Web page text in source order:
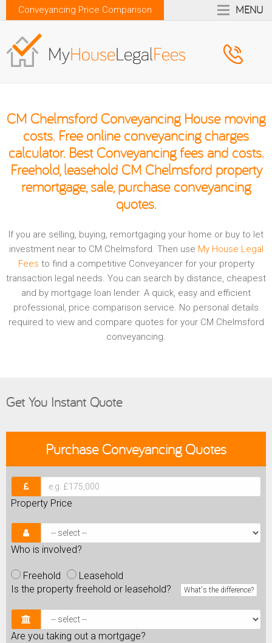
Conveyancing Price Comparison MENU
CM Chelmsford Conveyancing House moving
costs. Free online conveyancing charges
calculator. Best Conveyancing fees and costs.
Freehold, leasehold CM Chelmsford property
remortgage, sale, purchase conveyancing
quotes.
If you are selling, buying, remortgaging your home or buy to let
investment near to CM Chelmsford. Then use My House Legal
Fees to find a competitive Conveyancer for your property
transaction legal needs. You can search by distance, cheapest
and by mortgage loan lender. A quick, easy and efficient
professional, price comparison service. No personal details
required to view and compare quotes for your CM Chelmsford
conveyancing.
Get You Instant Quote
PurchaseConveyancing Quotes
Property Price
Who is involved?
Freehold
Leasehold
Is the property freehold or leasehold?
What's the difference?
Are you taking out a mortgage?